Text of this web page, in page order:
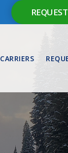
CARRIERS